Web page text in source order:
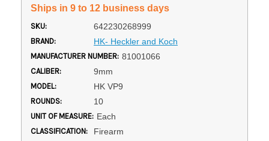
Ships in 9 to 12 business days
SKU: 642230268999
BRAND: HK- Heckler and Koch
MANUFACTURER NUMBER: 81001066
CALIBER: 9mm
MODEL: HK VP9
ROUNDS: 10
UNIT OF MEASURE: Each
CLASSIFICATION: Firearm